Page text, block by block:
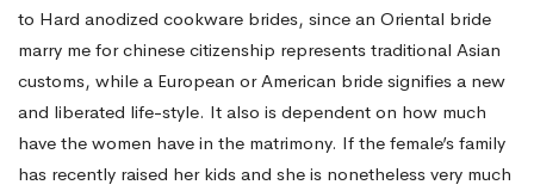
to Hard anodized cookware brides, since an Oriental bride
marry me for chinese citizenship represents traditional Asian
customs, while a European or American bride signifies a new
and liberated life-style. It also is dependent on how much
have the women have in the matrimony. If the female’s family
has recently raised her kids and she is nonetheless very much